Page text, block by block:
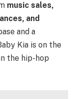
music sales,
and
and a
Kia is on the
the hip-hop